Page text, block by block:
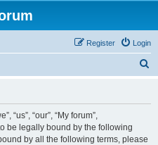
Login
Register
“us”, “our”, “My forum”,
be legally bound by the following
by all the following terms, please